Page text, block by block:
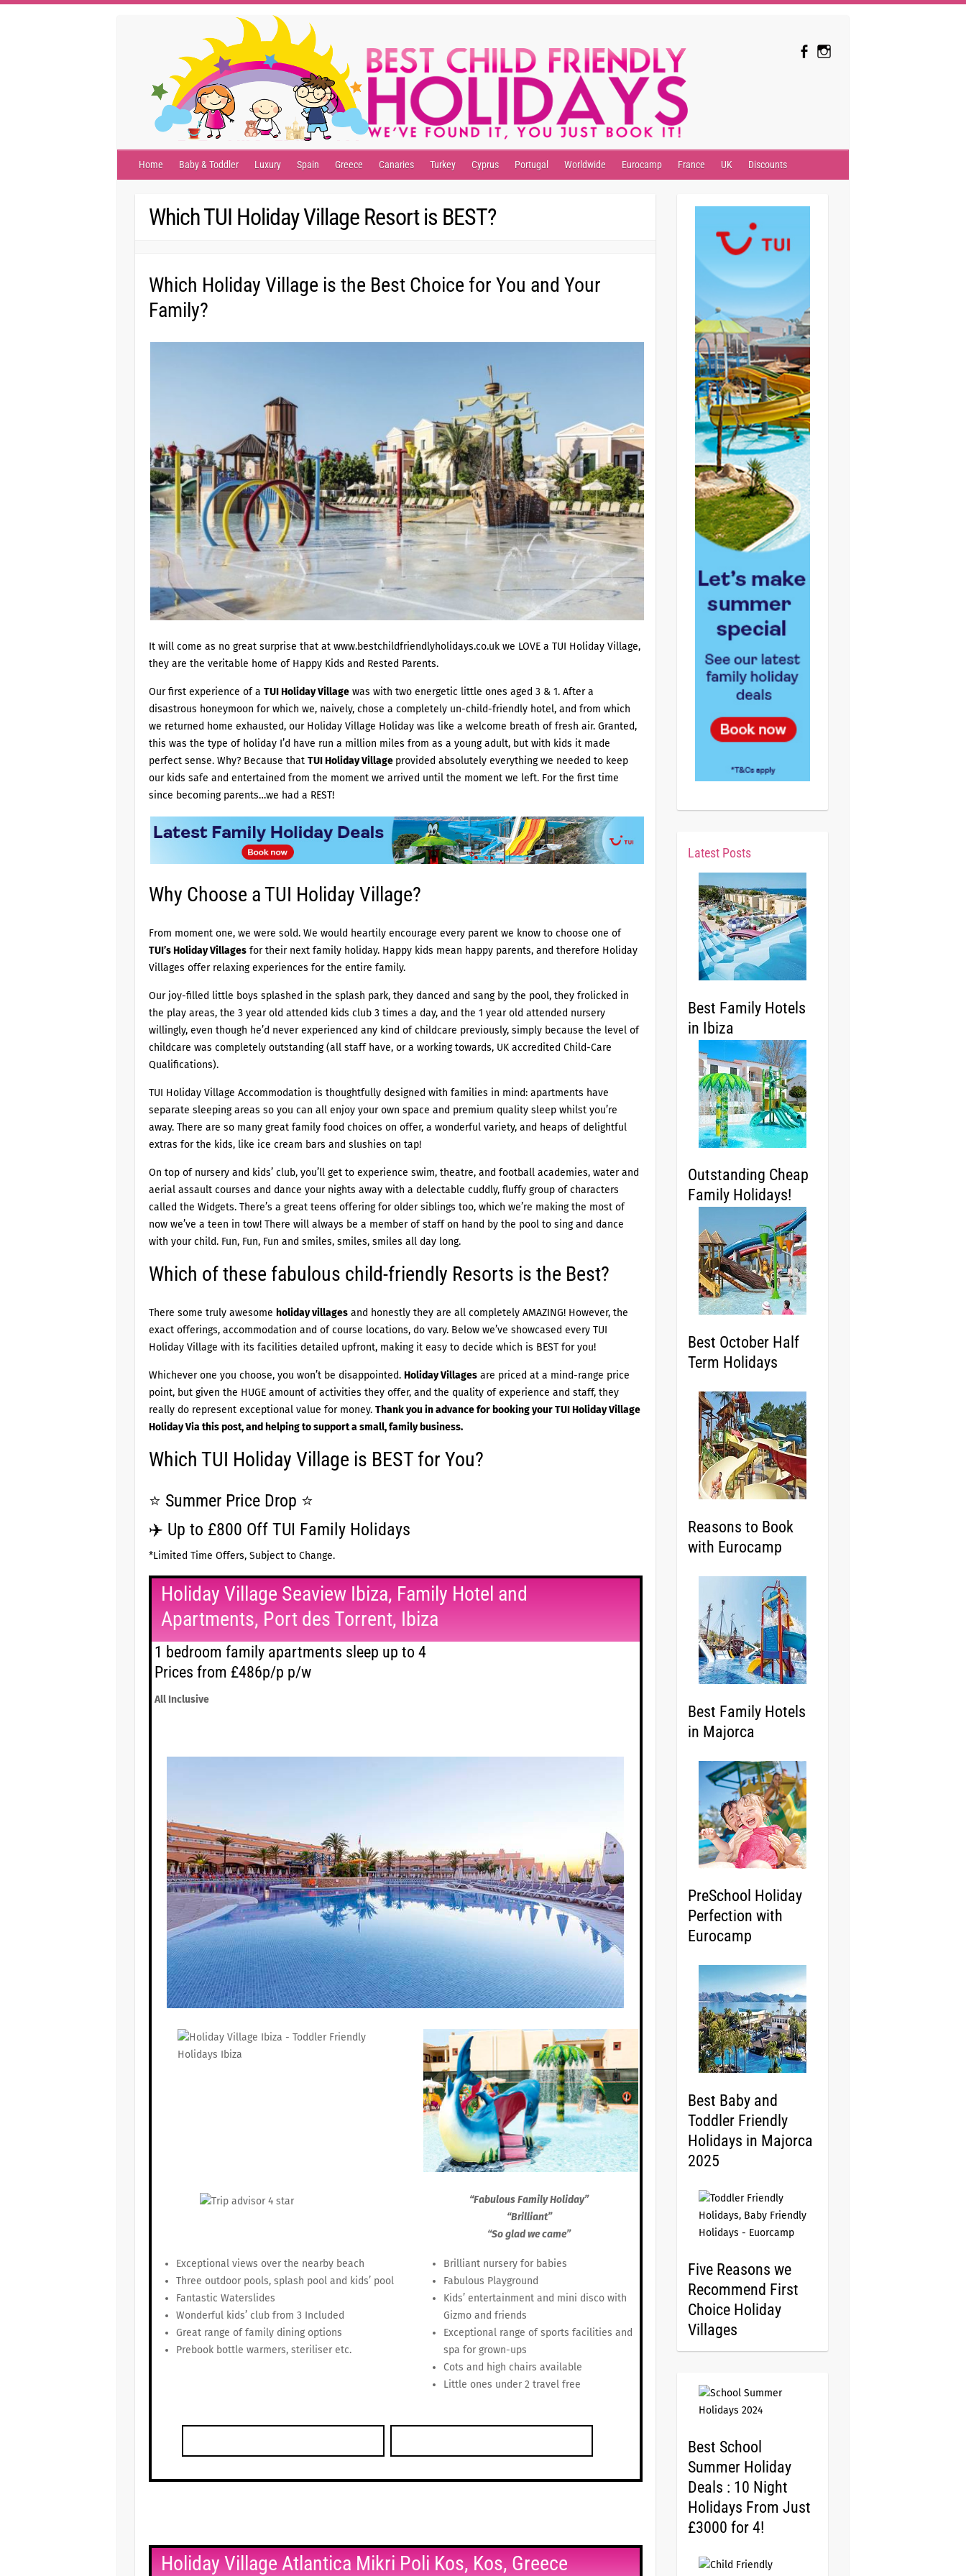
Home Baby & Toddler Luxury Spain Greece Canaries Turkey Cyprus Portugal Worldwide Eurocamp France UK Discounts
Which TUI Holiday Village Resort is BEST?
Which Holiday Village is the Best Choice for You and Your
Family?
It will come as no great surprise that at www.bestchildfriendlyholidays.co.ukwe LOVE a TUI Holiday Village,
they are the veritable home of Happy Kids and Rested Parents.
Our first experience of a TUI Holiday Villagewas with two energetic little ones aged 3 & 1. After a
disastrous honeymoon for which we, naively, chose a completely un-child-friendly hotel, and from which
we returned home exhausted, our Holiday Village Holiday was like a welcome breath of fresh air. Granted,
this was the type of holiday I’d have run a million miles from as a young adult, but with kids it made
perfect sense. Why? Because that TUI Holiday Village provided absolutely everything we needed to keep
our kids safe and entertained from the moment we arrived until the moment we left. For the first time
since becoming parents…we had a REST!
Why Choose a TUI Holiday Village?
From moment one, we were sold. We would heartily encourage every parent we know to choose one of
TUI’s Holiday Villagesfor their next family holiday. Happy kids mean happy parents, and therefore Holiday
Villages offer relaxing experiences for the entire family.
Our joy-filled little boys splashed in the splash park, they danced and sang by the pool, they frolicked in
the play areas, the 3 year old attended kids club 3 times a day, and the 1 year old attended nursery
willingly, even though he’d never experienced any kind of childcare previously, simply because the level of
childcare was completely outstanding (all staff have, or a working towards, UK accredited Child-Care
Qualifications).
TUI Holiday Village Accommodation is thoughtfully designed with families in mind: apartments have
separate sleeping areas so you can all enjoy your own space and premium quality sleep whilst you’re
away. There are so many great family food choices on offer, a wonderful variety, and heaps of delightful
extras for the kids, like ice cream bars and slushies on tap!
On top of nursery and kids’ club, you’ll get to experience swim, theatre, and football academies, water and
aerial assault courses and dance your nights away with a delectable cuddly, fluffy group of characters
called the Widgets. There’s a great teens offering for older siblings too, which we’re making the most of
now we’ve a teen in tow! There will always be a member of staff on hand by the pool to sing and dance
with your child. Fun, Fun, Fun and smiles, smiles, smiles all day long.
Which of these fabulous child-friendly Resorts is the Best?
There some truly awesome holiday villagesand honestly they are all completely AMAZING! However, the
exact offerings, accommodation and of course locations, do vary. Below we’ve showcased every TUI
Holiday Village with its facilities detailed upfront, making it easy to decide which is BEST for you!
Whichever one you choose, you won’t be disappointed. Holiday Villagesare priced at a mind-range price
point, but given the HUGE amount of activities they offer, and the quality of experience and staff, they
really do represent exceptional value for money. Thank you in advance for booking yourTUI Holiday Village
HolidayVia this post, and helping to support a small, family business.
Which TUI Holiday Village is BEST for You?
⭐ Summer Price Drop ⭐
✈️ Up to £800 Off TUI Family Holidays
*Limited Time Offers, Subject to Change.
Holiday Village Seaview Ibiza, Family Hotel and
Apartments, Port des Torrent, Ibiza
1 bedroom family apartments sleep up to 4
Prices from £486p/p p/w
All Inclusive
“Fabulous Family Holiday”
“Brilliant”
“So glad we came”
Exceptional views over the nearby beach
Three outdoor pools, splash pool and kids’ pool
Fantastic Waterslides
Wonderful kids’ club from 3 Included
Great range of family dining options
Prebook bottle warmers, steriliser etc.
Brilliant nursery for babies
Fabulous Playground
Kids’ entertainment and mini disco with
Gizmo and friends
Exceptional range of sports facilities and
spa for grown-ups
Cots and high chairs available
Little ones under 2 travel free
Holiday Village Atlantica Mikri Poli Kos, Kos, Greece
Latest Posts
Best Family Hotels
in Ibiza
Outstanding Cheap
Family Holidays!
Best October Half
Term Holidays
Reasons to Book
with Eurocamp
Best Family Hotels
in Majorca
PreSchool Holiday
Perfection with
Eurocamp
Best Baby and
Toddler Friendly
Holidays in Majorca
2025
Five Reasons we
Recommend First
Choice Holiday
Villages
Best School
Summer Holiday
Deals : 10 Night
Holidays From Just
£3000 for 4!